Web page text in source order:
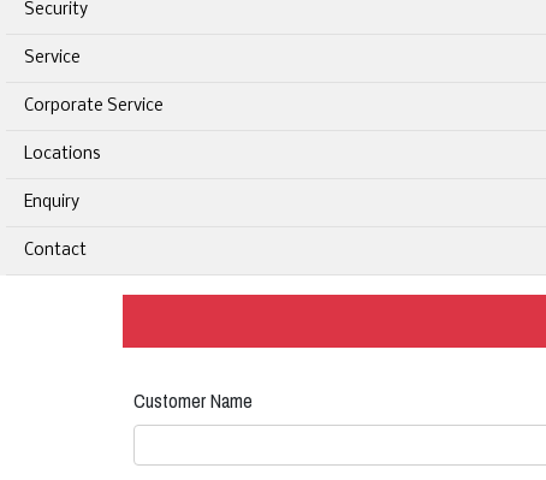
Security
Service
Corporate Service
Locations
Enquiry
Contact
Customer Name